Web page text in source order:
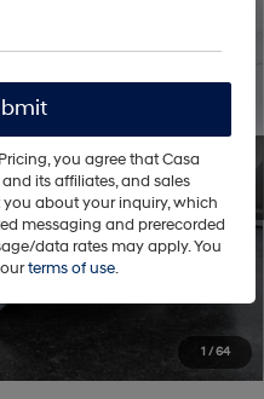
1 / 64
Model:SF3AFL9GW7A5
Int.
CASA PRICE
$40,745
$1,793
$38,952
-$3,000
$36,451
you agree that Casa
its affiliates, and sales
about your inquiry, which
messaging and prerecorded
data rates may apply. You
terms of use.